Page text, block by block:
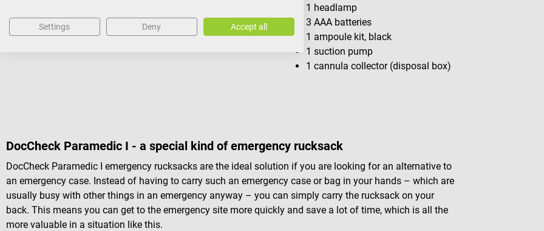
1 pair of Lister bandage scissors, standard, 18.0 cm
1 artery clamp, straight, 14 cm
1 headlamp
3 AAA batteries
1 ampoule kit, black
1 suction pump
1 cannula collector (disposal box)
DocCheck Paramedic I - a special kind of emergency rucksack
DocCheck Paramedic I emergency rucksacks are the ideal solution if you are looking for an alternative to
an emergency case. Instead of having to carry such an emergency case or bag in your hands – which are
usually busy with other things in an emergency anyway – you can simply carry the rucksack on your
back. This means you can get to the emergency site more quickly and save a lot of time, which is all the
more valuable in a situation like this.
Settings Deny Accept all